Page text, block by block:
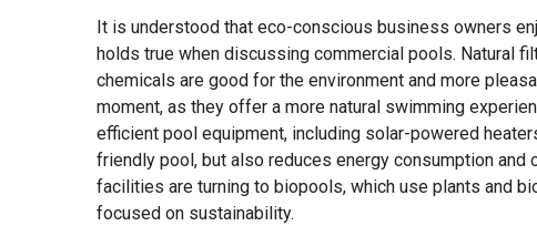
It is understood that eco-conscious business owners
holds true when discussing commercial pools. Natural
chemicals are good for the environment and more
moment, as they offer a more natural swimming
efficient pool equipment, including solar-powered
friendly pool, but also reduces energy consumption and
facilities are turning to biopools, which use plants and
focused on sustainability.